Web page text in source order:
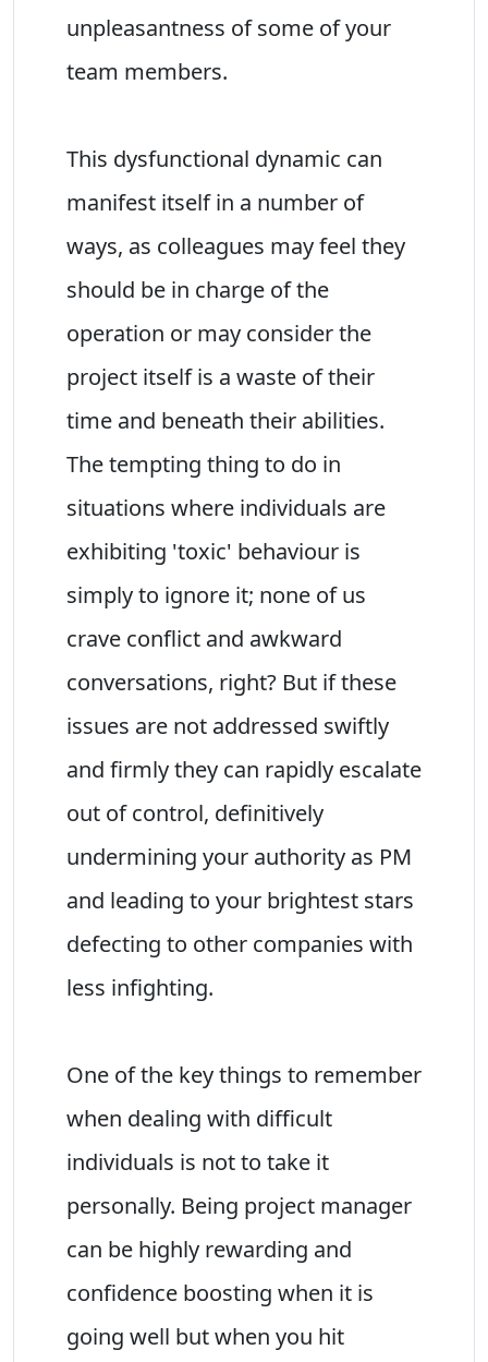
unpleasantness of some of your
team members.
This dysfunctional dynamic can
manifest itself in a number of
ways, as colleagues may feel they
should be in charge of the
operation or may consider the
project itself is a waste of their
time and beneath their abilities.
The tempting thing to do in
situations where individuals are
exhibiting 'toxic' behaviour is
simply to ignore it; none of us
crave conflict and awkward
conversations, right? But if these
issues are not addressed swiftly
and firmly they can rapidly escalate
out of control, definitively
undermining your authority as PM
and leading to your brightest stars
defecting to other companies with
less infighting.
One of the key things to remember
when dealing with difficult
individuals is not to take it
personally. Being project manager
can be highly rewarding and
confidence boosting when it is
going well but when you hit